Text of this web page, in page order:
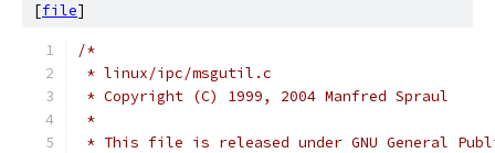
[file]
/*
* linux/ipc/msgutil.c
* Copyright (C) 1999, 2004 Manfred Spraul
*
* This file is released under GNU General